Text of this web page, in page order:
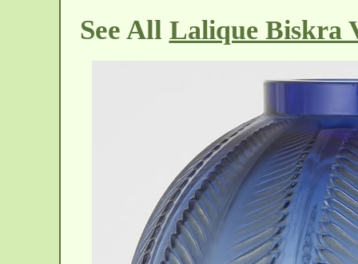
See All Lalique Biskra